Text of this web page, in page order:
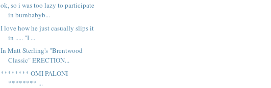
ok, so i was too lazy to participate
in burnbabyb...
I love how he just casually slips it
in ..... "I ...
In Matt Sterling's "Brentwood
Classic" ERECTION...
******** OMI PALONI
******** ...